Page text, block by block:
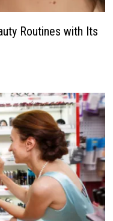
Routines with Its